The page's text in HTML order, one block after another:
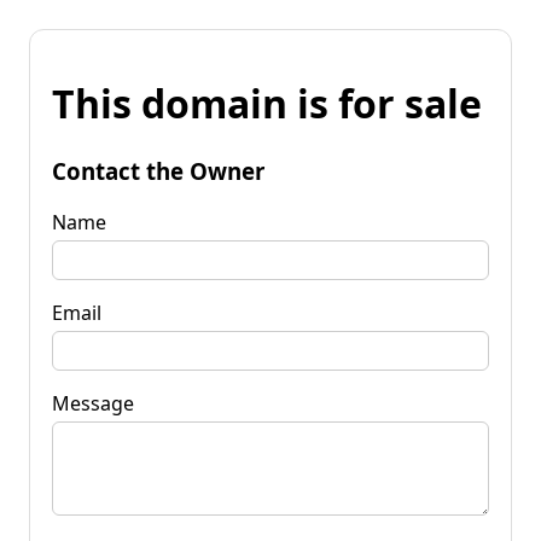
This domain is for sale
Contact the Owner
Name
Email
Message